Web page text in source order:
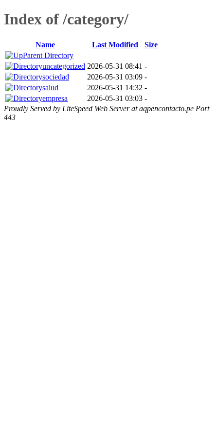
Index of /category/
Name Last Modified
Size
Parent Directory
uncategorized 2026-05-31 08:41 -
sociedad
2026-05-31 03:09 -
salud
2026-05-31 14:32 -
empresa
2026-05-31 03:03 -
Proudly Served by LiteSpeed Web Server at aqpencontacto.pe Port
443